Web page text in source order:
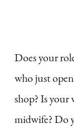
Does your
who just
shop? Is your
midwife? Do